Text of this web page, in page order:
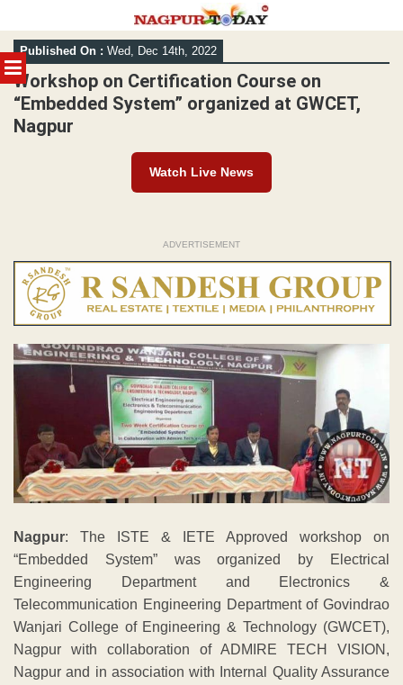
MENU
Skip
to
content
Published On : Wed, Dec 14th, 2022
Workshop on Certification Course on
“Embedded System” organized at GWCET,
Nagpur
Watch Live News
ADVERTISEMENT
Nagpur: The ISTE & IETE Approved workshop on
“Embedded System” was organized by Electrical
Engineering Department and Electronics &
Telecommunication Engineering Department of Govindrao
Wanjari College of Engineering & Technology (GWCET),
Nagpur with collaboration of ADMIRE TECH VISION,
Nagpur and in association with Internal Quality Assurance